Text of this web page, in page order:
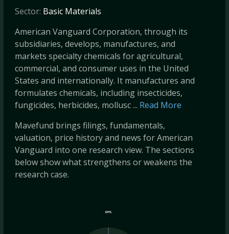
Sector: Basic Materials
American Vanguard Corporation, through its
subsidiaries, develops, manufactures, and
markets specialty chemicals for agricultural,
commercial, and consumer uses in the United
States and internationally. It manufactures and
formulates chemicals, including insecticides,
fungicides, herbicides, mollusc ... Read More
Mavefund brings filings, fundamentals,
valuation, price history and news for American
Vanguard into one research view. The sections
below show what strengthens or weakens the
research case.
EPS